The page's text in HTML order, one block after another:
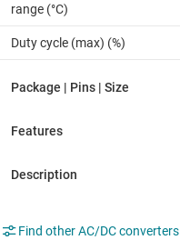
range (°C)
Duty cycle (max) (%)
Find other AC/DC converters